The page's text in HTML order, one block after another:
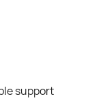
support